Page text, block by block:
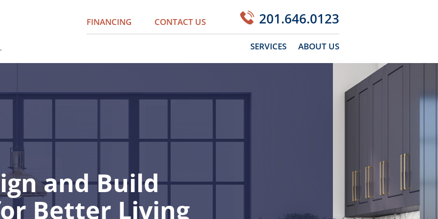
FINANCING CONTACT US 201.646.0123
SERVICES ABOUT US
and Build
Better Living